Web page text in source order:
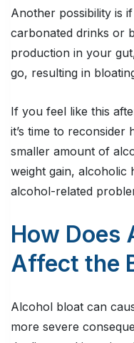
Another possibility is
carbonated drinks or
production in your
go, resulting in
If you feel like this
it’s time to
smaller amount of
weight gain, alcoholic
alcohol-related
How Does
Affect the
Alcohol bloat can
more severe